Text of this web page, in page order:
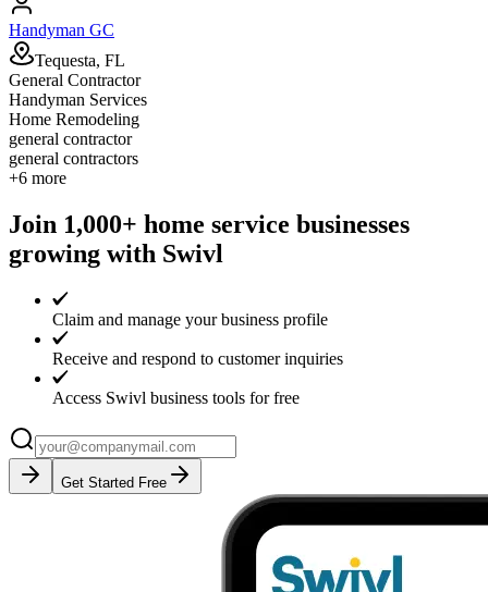
Handyman GC
Tequesta, FL
General Contractor
Handyman Services
Home Remodeling
general contractor
general contractors
+6 more
Join 1,000+ home service businesses
growing with Swivl
Claim and manage your business profile
Receive and respond to customer inquiries
Access Swivl business tools for free
Get Started Free